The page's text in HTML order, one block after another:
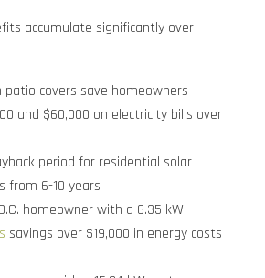
accumulate significantly over
patio covers save homeowners
and $60,000 on electricity bills over
period for residential solar
from 6-10 years
homeowner with a 6.35 kW
savings over $19,000 in energy costs